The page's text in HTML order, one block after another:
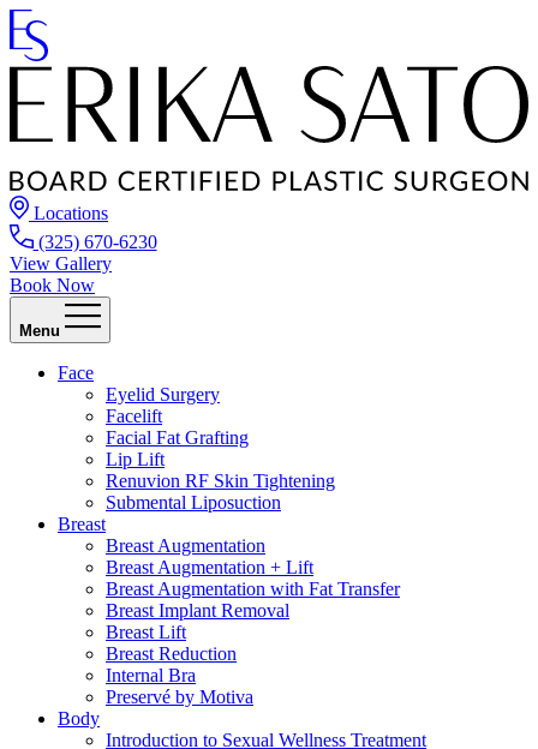
Locations
(325) 670-6230
View Gallery
Book Now
Menu
Face
Eyelid Surgery
Facelift
Facial Fat Grafting
Lip Lift
Renuvion RF Skin Tightening
Submental Liposuction
Breast
Breast Augmentation
Breast Augmentation + Lift
Breast Augmentation with Fat Transfer
Breast Implant Removal
Breast Lift
Breast Reduction
Internal Bra
Preservé by Motiva
Body
Introduction to Sexual Wellness Treatment